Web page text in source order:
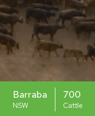
Barraba
NSW
700
Cattle